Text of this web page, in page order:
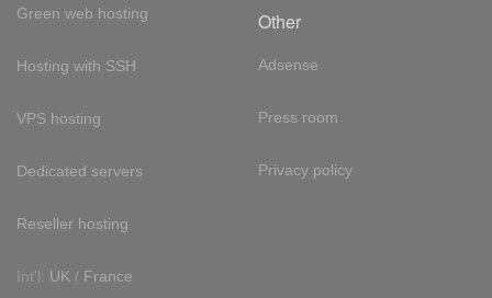
Green web hosting
Hosting with SSH
VPS hosting
Dedicated servers
Reseller hosting
Int'l: UK / France
Other
Adsense
Press room
Privacy policy